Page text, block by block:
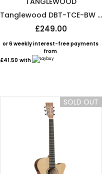
Tanglewood DBT-TCE-BW Travel Electro Acoustic Guitar
£249.00
or 6 weekly interest-free payments
from
£41.50 with
SOLD OUT